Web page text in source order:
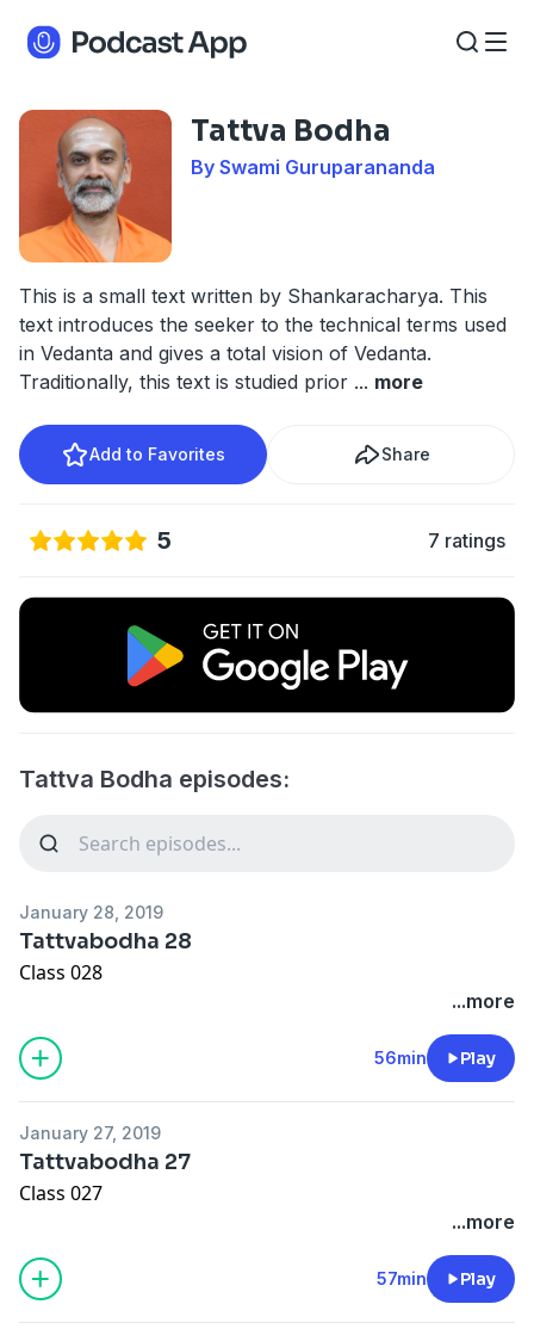
Tattva Bodha
By Swami Guruparananda
This is a small text written by Shankaracharya. This
text introduces the seeker to the technical terms used
in Vedanta and gives a total vision of Vedanta.
Traditionally, this text is studied prior ... more
Add to Favorites Share
5 7 ratings
Tattva Bodha episodes:
January 28, 2019
Tattvabodha 28
Class 028
...more
56min Play
January 27, 2019
Tattvabodha 27
Class 027
...more
57min Play